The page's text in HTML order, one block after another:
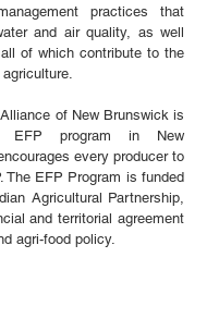
practices that
and air quality, as well
of which contribute to the
of New Brunswick is
EFP program in New
every producer to
The EFP Program is funded
Agricultural Partnership,
and territorial agreement
agri-food policy.